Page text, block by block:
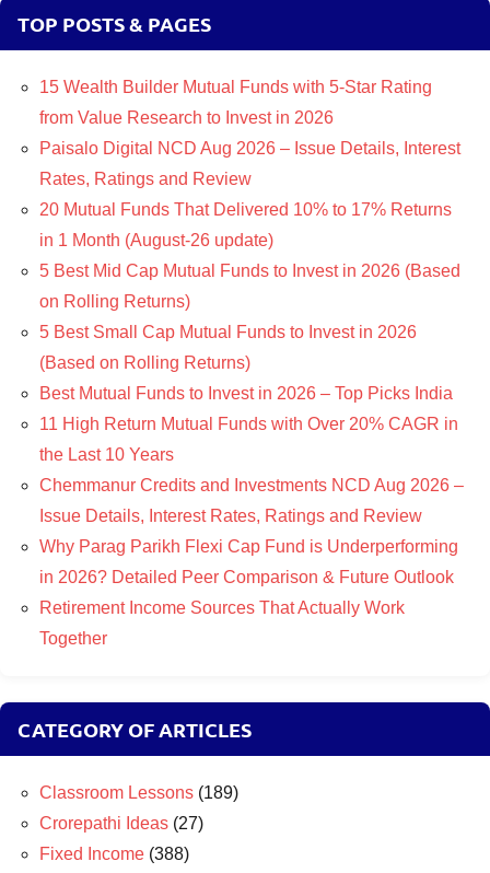
TOP POSTS & PAGES
15 Wealth Builder Mutual Funds with 5-Star Rating
from Value Research to Invest in 2026
Paisalo Digital NCD Aug 2026 – Issue Details, Interest
Rates, Ratings and Review
20 Mutual Funds That Delivered 10% to 17% Returns
in 1 Month (August-26 update)
5 Best Mid Cap Mutual Funds to Invest in 2026 (Based
on Rolling Returns)
5 Best Small Cap Mutual Funds to Invest in 2026
(Based on Rolling Returns)
Best Mutual Funds to Invest in 2026 – Top Picks India
11 High Return Mutual Funds with Over 20% CAGR in
the Last 10 Years
Chemmanur Credits and Investments NCD Aug 2026 –
Issue Details, Interest Rates, Ratings and Review
Why Parag Parikh Flexi Cap Fund is Underperforming
in 2026? Detailed Peer Comparison & Future Outlook
Retirement Income Sources That Actually Work
Together
CATEGORY OF ARTICLES
Classroom Lessons (189)
Crorepathi Ideas (27)
Fixed Income (388)